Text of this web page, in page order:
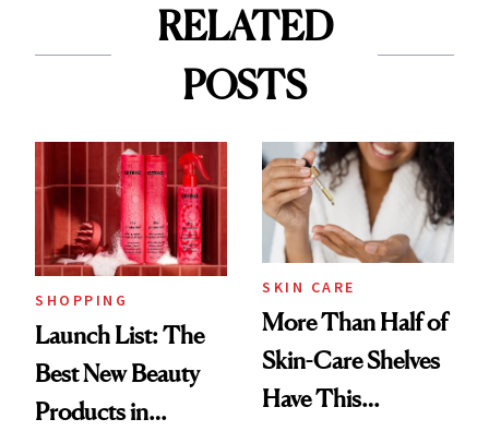
RELATED
POSTS
SHOPPING
Launch List: The
Best New Beauty
Products in
SKIN CARE
More Than Half of
Skin-Care Shelves
Have This